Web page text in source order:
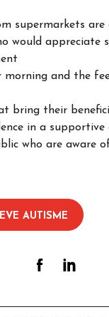
supermarkets
would appreciate
morning and the
bring their
in a supportive
who are aware
AUTISME